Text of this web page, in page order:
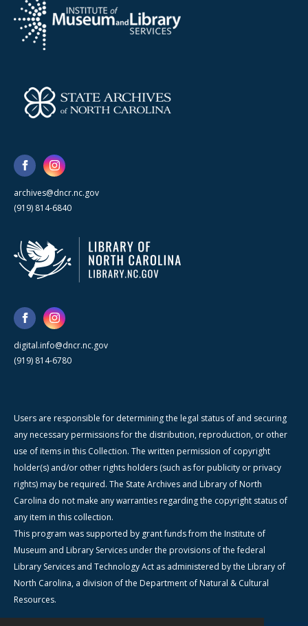
archives@dncr.nc.gov
(919) 814-6840
digital.info@dncr.nc.gov
(919) 814-6780
Users are responsible for determining the legal status of and securing
any necessary permissions for the distribution, reproduction, or other
use of items in this Collection. The written permission of copyright
holder(s) and/or other rights holders (such as for publicity or privacy
rights) may be required. The State Archives and Library of North
Carolina do not make any warranties regarding the copyright status of
any item in this collection.
This program was supported by grant funds from the Institute of
Museum and Library Services under the provisions of the federal
Library Services and Technology Act as administered by the Library of
North Carolina, a division of the Department of Natural & Cultural
Resources.